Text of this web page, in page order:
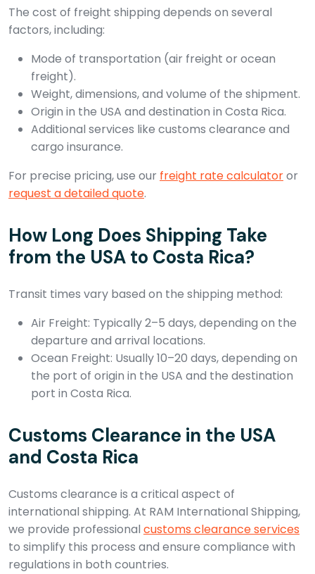
The cost of freight shipping depends on several
factors, including:
Mode of transportation (air freight or ocean
freight).
Weight, dimensions, and volume of the shipment.
Origin in the USA and destination in Costa Rica.
Additional services like customs clearance and
cargo insurance.
For precise pricing, use our freight rate calculatoror
request a detailed quote.
How Long Does Shipping Take
from the USA to Costa Rica?
Transit times vary based on the shipping method:
Air Freight: Typically 2–5 days, depending on the
departure and arrival locations.
Ocean Freight: Usually 10–20 days, depending on
the port of origin in the USA and the destination
port in Costa Rica.
Customs Clearance in the USA
and Costa Rica
Customs clearance is a critical aspect of
international shipping. At RAM International Shipping,
we provide professional customs clearance services
to simplify this process and ensure compliance with
regulations in both countries.